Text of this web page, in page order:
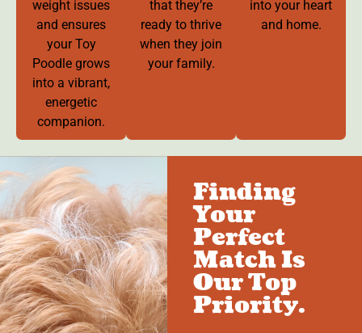
weight issues
and ensures
your Toy
Poodle grows
into a vibrant,
energetic
companion.
that they’re
ready to thrive
when they join
your family.
into your heart
and home.
Finding
Your
Perfect
Match Is
Our Top
Priority.